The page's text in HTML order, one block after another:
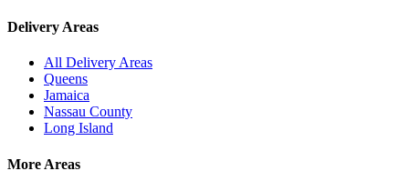
Delivery Areas
All Delivery Areas
Queens
Jamaica
Nassau County
Long Island
More Areas